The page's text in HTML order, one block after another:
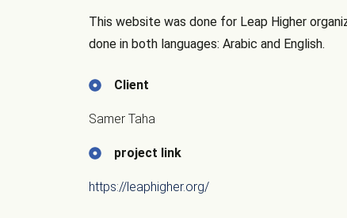
This website was done for Leap Higher
done in both languages: Arabic and English.
Client
Samer Taha
project link
https://leaphigher.org/